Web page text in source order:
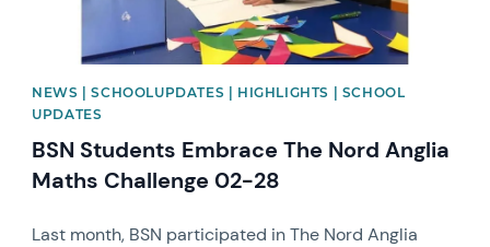
NEWS | SCHOOLUPDATES | HIGHLIGHTS | SCHOOL
UPDATES
BSN Students Embrace The Nord Anglia
Maths Challenge 02-28
Last month, BSN participated in The Nord Anglia